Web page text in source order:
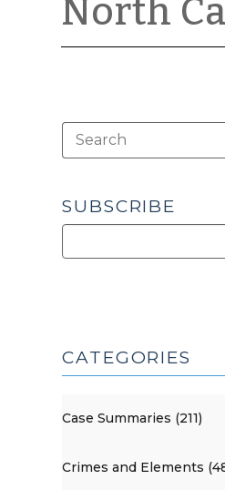
North
SUBSCRIBE
CATEGORIES
Case Summaries (211)
Crimes and Elements